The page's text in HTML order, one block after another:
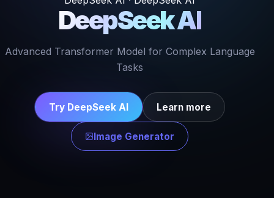
DeepSeek AI
Advanced Transformer Model for Complex Language
Tasks
Try DeepSeek AI Learn more
Image Generator